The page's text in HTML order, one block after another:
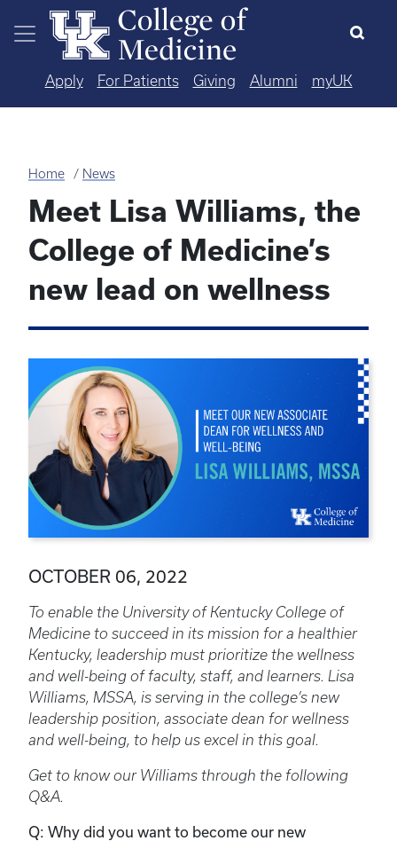
Skip to main content
Apply For Patients Giving Alumni myUK
Home News
Meet Lisa Williams, the
College of Medicine’s
new lead on wellness
OCTOBER 06, 2022
To enable the University of Kentucky College of
Medicine to succeed in its mission for a healthier
Kentucky, leadership must prioritize the wellness
and well-being of faculty, staff, and learners. Lisa
Williams, MSSA, is serving in the college’s new
leadership position, associate dean for wellness
and well-being, to help us excel in this goal.
Get to know our Williams through the following
Q&A.
Q: Why did you want to become our new